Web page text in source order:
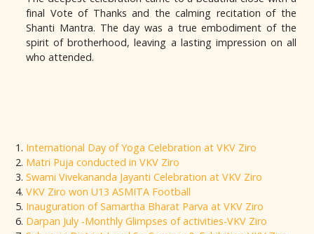
final Vote of Thanks and the calming recitation of the
Shanti Mantra. The day was a true embodiment of the
spirit of brotherhood, leaving a lasting impression on all
who attended.
International Day of Yoga Celebration at VKV Ziro
Matri Puja conducted in VKV Ziro
Swami Vivekananda Jayanti Celebration at VKV Ziro
VKV Ziro won U13 ASMITA Football
Inauguration of Samartha Bharat Parva at VKV Ziro
Darpan July -Monthly Glimpses of activities-VKV Ziro